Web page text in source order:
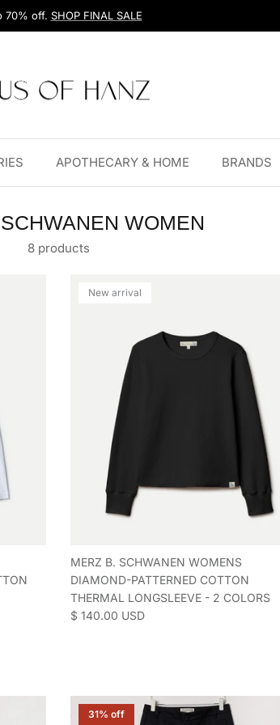
70% off. SHOP FINAL SALE
APOTHECARY & HOME BRANDS
WOMEN
8 products
New arrival
MERZ B. SCHWANEN WOMENS
DIAMOND-PATTERNED COTTON
THERMAL LONGSLEEVE - 2 COLORS
Regular price
$ 140.00 USD
31% off